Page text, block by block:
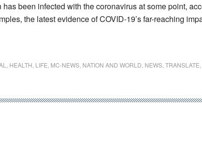
been infected with the coronavirus at some point,
the latest evidence of COVID-19’s far-reaching
HEALTH LIFE MC-NEWS NATION AND WORLD NEWS TRANSLATE